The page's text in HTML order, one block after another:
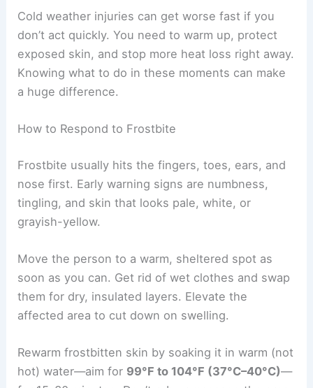
Cold weather injuries can get worse fast if you
don’t act quickly. You need to warm up, protect
exposed skin, and stop more heat loss right away.
Knowing what to do in these moments can make
a huge difference.
How to Respond to Frostbite
Frostbite usually hits the fingers, toes, ears, and
nose first. Early warning signs are numbness,
tingling, and skin that looks pale, white, or
grayish-yellow.
Move the person to a warm, sheltered spot as
soon as you can. Get rid of wet clothes and swap
them for dry, insulated layers. Elevate the
affected area to cut down on swelling.
Rewarm frostbitten skin by soaking it in warm (not
hot) water—aim for 99°F to 104°F (37°C–40°C)—